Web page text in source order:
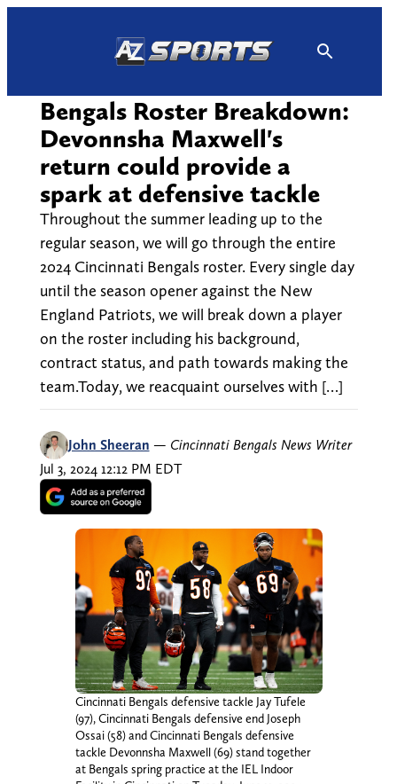
Bengals Roster Breakdown:
Devonnsha Maxwell's
return could provide a
spark at defensive tackle
Throughout the summer leading up to the
regular season, we will go through the entire
2024 Cincinnati Bengals roster. Every single day
until the season opener against the New
England Patriots, we will break down a player
on the roster including his background,
contract status, and path towards making the
team.Today, we reacquaint ourselves with […]
John Sheeran — Cincinnati Bengals News Writer
Jul 3, 2024 12:12 PM EDT
Cincinnati Bengals defensive tackle Jay Tufele
(97), Cincinnati Bengals defensive end Joseph
Ossai (58) and Cincinnati Bengals defensive
tackle Devonnsha Maxwell (69) stand together
at Bengals spring practice at the IEL Indoor